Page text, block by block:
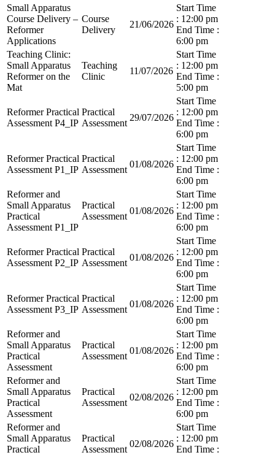
Small Apparatus
Course Delivery –
Reformer
Applications
Course
Delivery
21/06/2026
Start Time
: 12:00 pm
End Time :
6:00 pm
Teaching Clinic:
Small Apparatus
Reformer on the
Mat
Teaching
Clinic
11/07/2026
Start Time
: 12:00 pm
End Time :
5:00 pm
Reformer Practical
Assessment P4_IP
Practical
Assessment
29/07/2026
Start Time
: 12:00 pm
End Time :
6:00 pm
Reformer Practical
Assessment P1_IP
Practical
Assessment
01/08/2026
Start Time
: 12:00 pm
End Time :
6:00 pm
Reformer and
Small Apparatus
Practical
Assessment P1_IP
Practical
Assessment
01/08/2026
Start Time
: 12:00 pm
End Time :
6:00 pm
Reformer Practical
Assessment P2_IP
Practical
Assessment
01/08/2026
Start Time
: 12:00 pm
End Time :
6:00 pm
Reformer Practical
Assessment P3_IP
Practical
Assessment
01/08/2026
Start Time
: 12:00 pm
End Time :
6:00 pm
Reformer and
Small Apparatus
Practical
Assessment
Practical
Assessment
01/08/2026
Start Time
: 12:00 pm
End Time :
6:00 pm
Reformer and
Small Apparatus
Practical
Assessment
Practical
Assessment
02/08/2026
Start Time
: 12:00 pm
End Time :
6:00 pm
Reformer and
Small Apparatus
Practical
Practical
Assessment
02/08/2026
Start Time
: 12:00 pm
End Time :